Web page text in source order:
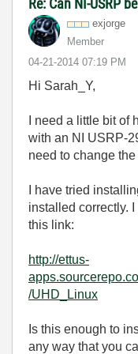
Re: Can NI-USRP
exjorge
Member
‎04-21-2014 07:19 PM
Hi Sarah_Y,
I need a little bit of
with an NI USRP-
need to change
I have tried
installed correctly.
this link:
http://ettus-
/UHD_Linux
Is this enough to
any way that you